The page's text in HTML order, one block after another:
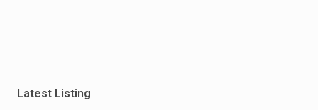
Latest Listing